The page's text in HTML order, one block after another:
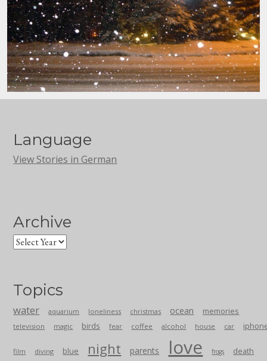
Language
View Stories in German
Archive
Topics
water aquarium loneliness christmas ocean memories
television magic birds fear coffee alcohol house car
film diving blue night parents love frogs death